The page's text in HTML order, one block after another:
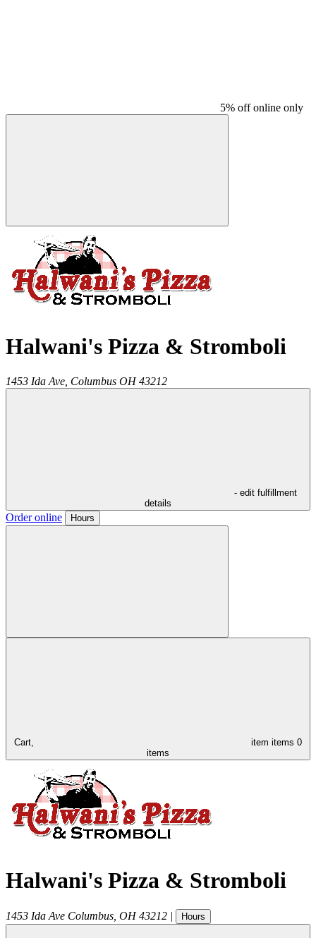
5% off online only
Halwani's Pizza & Stromboli
1453 Ida Ave, Columbus OH 43212
- edit fulfillment
details
Order online Hours
Cart, item items 0
items
Halwani's Pizza & Stromboli
1453 Ida Ave Columbus OH 43212 | Hours